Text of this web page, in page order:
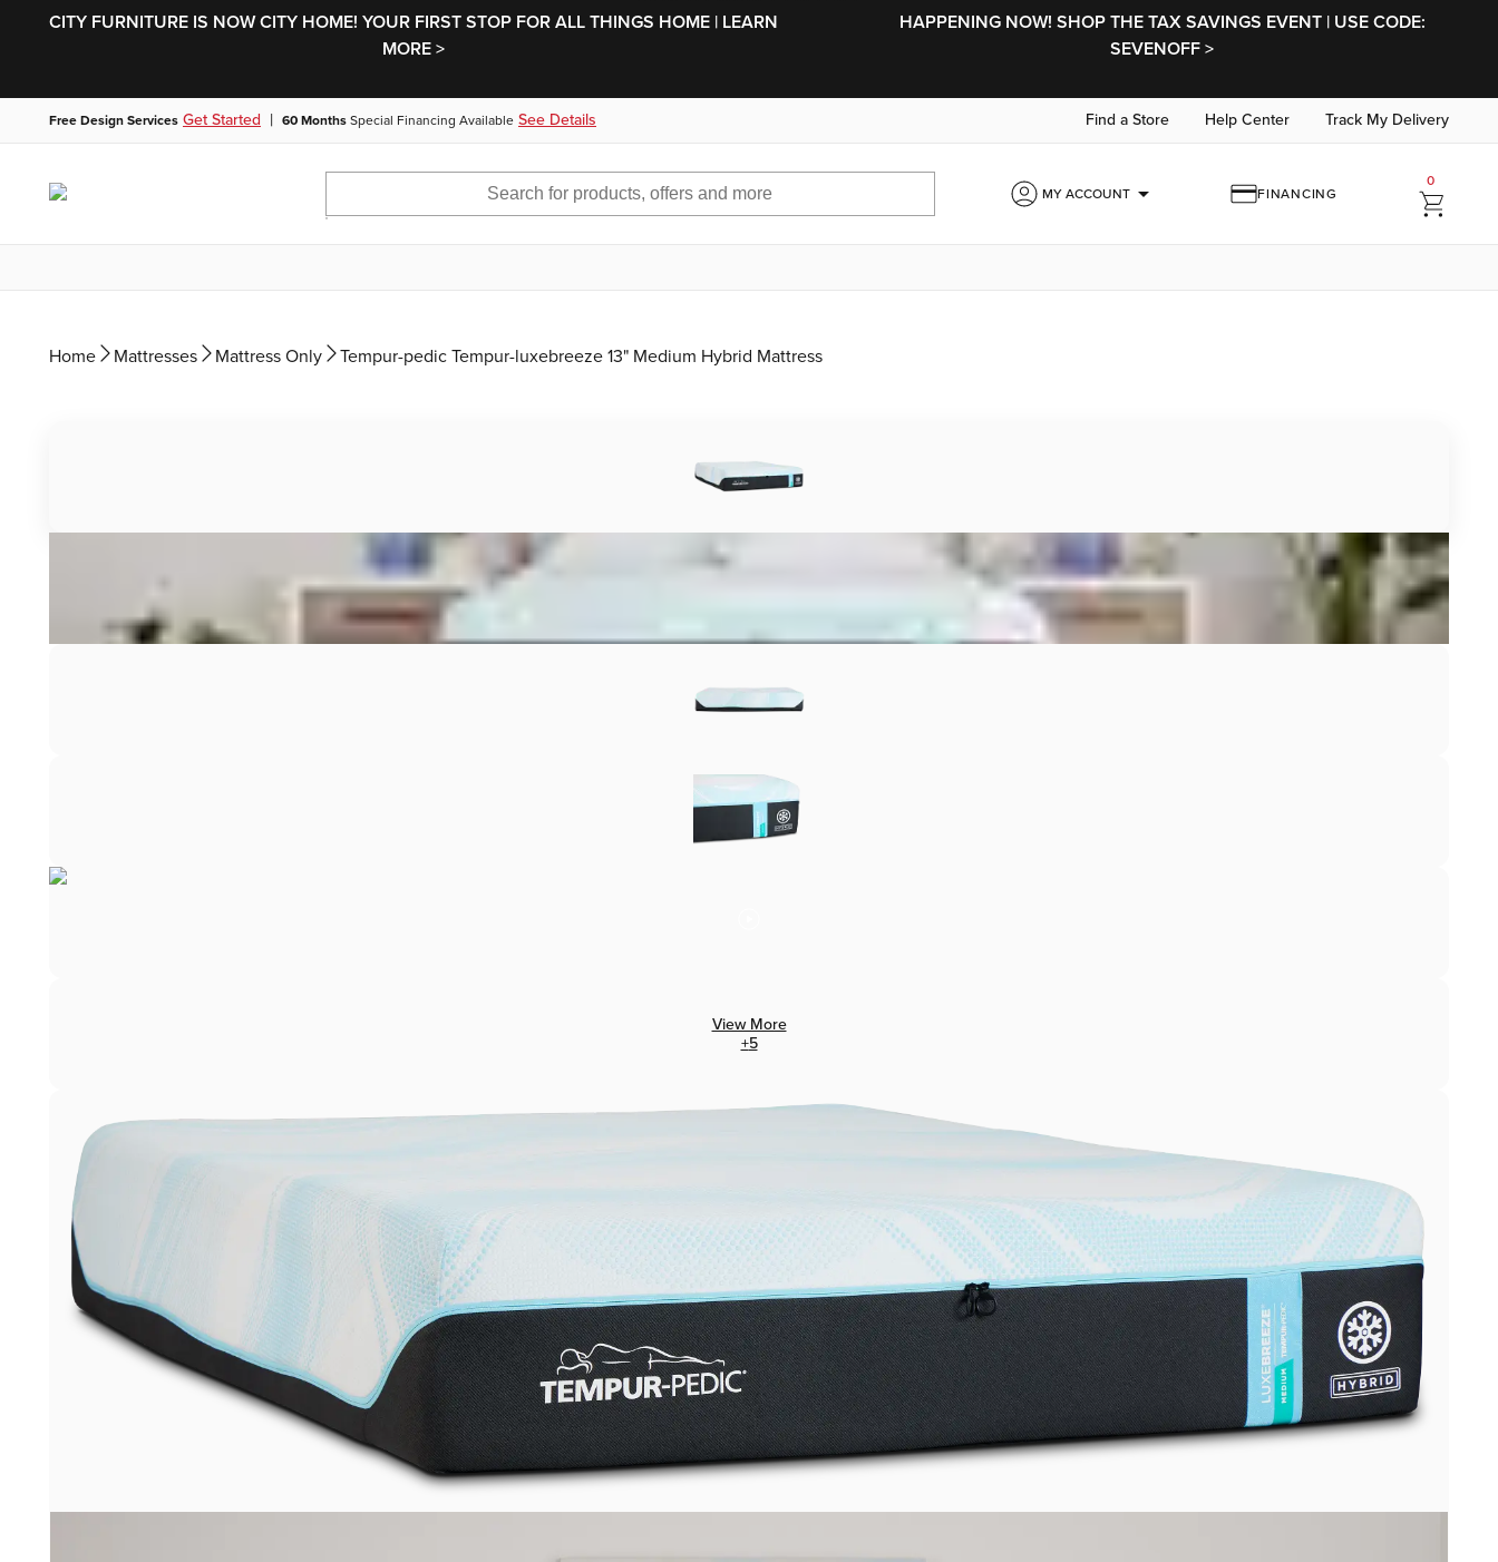
CITY FURNITURE IS NOW CITY HOME! YOUR FIRST STOP FOR ALL THINGS HOME | LEARN
MORE >
HAPPENING NOW! SHOP THE TAX SAVINGS EVENT | USE CODE:
SEVENOFF >
Free Design Services Get Started | 60 Months Special Financing Available See Details Find a Store Help Center Track My Delivery
MY ACCOUNTarrow_drop_down FINANCING
0
Home Mattresses Mattress Only Tempur-pedic Tempur-luxebreeze 13" Medium Hybrid Mattress
View More
+5